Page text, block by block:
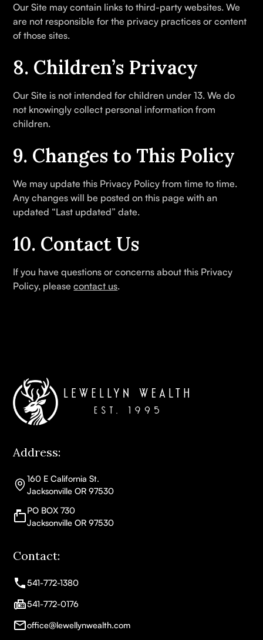
Our Site may contain links to third-party websites. We
are not responsible for the privacy practices or content
of those sites.
8. Children’s Privacy
Our Site is not intended for children under 13. We do
not knowingly collect personal information from
children.
9. Changes to This Policy
We may update this Privacy Policy from time to time.
Any changes will be posted on this page with an
updated “Last updated” date.
10. Contact Us
If you have questions or concerns about this Privacy
Policy, pleasecontact us.
Address:
160 E California St.
Jacksonville OR 97530
PO BOX 730
Jacksonville OR 97530
Contact:
541-772-1380
541-772-0176
office@lewellynwealth.com